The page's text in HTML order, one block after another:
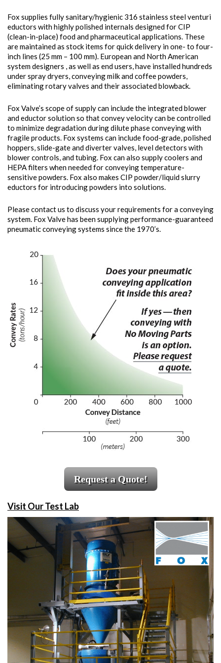
Fox supplies fully sanitary/hygienic 316 stainless steel venturi
eductors with highly polished internals designed for CIP
(clean-in-place) food and pharmaceutical applications. These
are maintained as stock items for quick delivery in one- to four-
inch lines (25 mm – 100 mm). European and North American
system designers , as well as end users, have installed hundreds
under spray dryers, conveying milk and coffee powders,
eliminating rotary valves and their associated blowback.
Fox Valve’s scope of supply can include the integrated blower
and eductor solution so that convey velocity can be controlled
to minimize degradation during dilute phase conveying with
fragile products. Fox systems can include food-grade, polished
hoppers, slide-gate and diverter valves, level detectors with
blower controls, and tubing. Fox can also supply coolers and
HEPA filters when needed for conveying temperature-
sensitive powders. Fox also makes CIP powder/liquid slurry
eductors for introducing powders into solutions.
Please contact us to discuss your requirements for a conveying
system. Fox Valve has been supplying performance-guaranteed
pneumatic conveying systems since the 1970’s.
Request a Quote!
Visit Our Test Lab